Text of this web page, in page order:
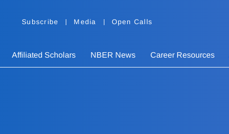
Subscribe Media Open Calls
Affiliated Scholars NBER News Career Resources